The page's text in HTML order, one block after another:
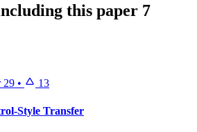
this paper 7
29 • 13
Style Transfer